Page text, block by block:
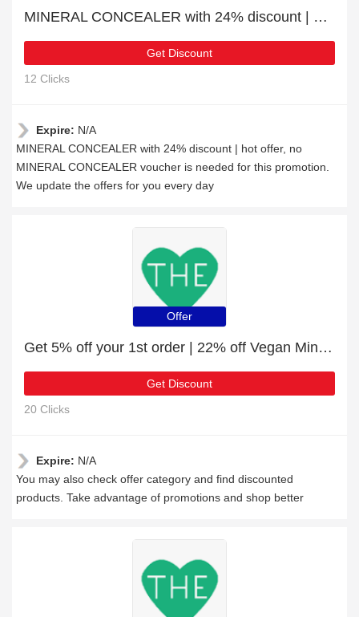
MINERAL CONCEALER with 24% discount | hot offer
Get Discount
12 Clicks
Expire: N/A
MINERAL CONCEALER with 24% discount | hot offer, no
MINERAL CONCEALER voucher is needed for this promotion.
We update the offers for you every day
Offer
Get 5% off your 1st order | 22% off Vegan Mineral EyeShadow Refillable Tin
Get Discount
20 Clicks
Expire: N/A
You may also check offer category and find discounted
products. Take advantage of promotions and shop better